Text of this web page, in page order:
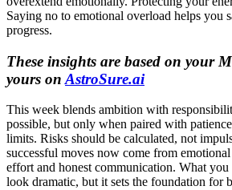
Saying no to emotional overload helps you
progress.
These insights are based on your
yours on AstroSure.ai
This week blends ambition with
possible, but only when paired with
limits. Risks should be calculated, not
successful moves now come from emotional
effort and honest communication. What
look dramatic, but it sets the foundation for